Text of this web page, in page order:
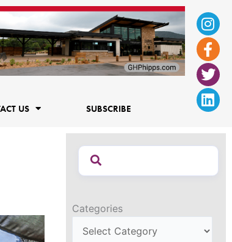
f
US SUBSCRIBE
Categories